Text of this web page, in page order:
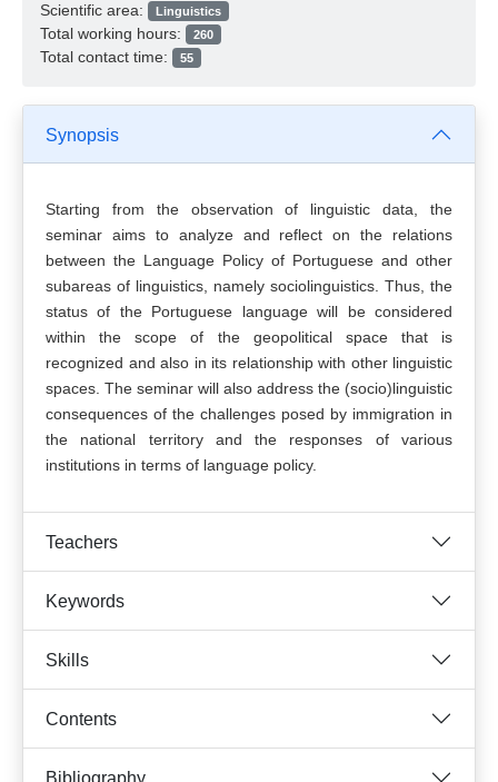
Scientific area: Linguistics
Total working hours: 260
Total contact time: 55
Synopsis
Starting from the observation of linguistic data, the
seminar aims to analyze and reflect on the relations
between the Language Policy of Portuguese and other
subareas of linguistics, namely sociolinguistics. Thus, the
status of the Portuguese language will be considered
within the scope of the geopolitical space that is
recognized and also in its relationship with other linguistic
spaces. The seminar will also address the (socio)linguistic
consequences of the challenges posed by immigration in
the national territory and the responses of various
institutions in terms of language policy.
Teachers
Keywords
Skills
Contents
Bibliography